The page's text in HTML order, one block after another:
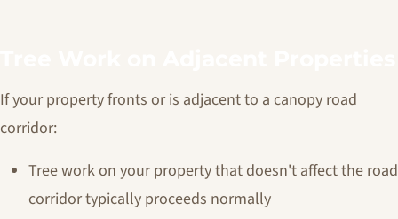
If your property fronts or is adjacent to a canopy road
corridor:
Tree work on your property that doesn't affect the road
corridor typically proceeds normally